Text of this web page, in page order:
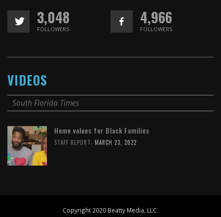
3,048
FOLLOWERS
4,966
FOLLOWERS
VIDEOS
South Florida Times
Home values for Black Families
STAFF REPORT MARCH 23, 2022
Copyright 2020 Beatty Media, LLC.